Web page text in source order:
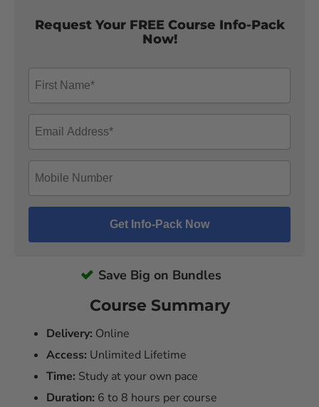
Request Your FREE Course Info-Pack
Now!
Save Big on Bundles
Course Summary
Delivery: Online
Access: Unlimited Lifetime
Time: Study at your own pace
Duration: 6 to 8 hours per course